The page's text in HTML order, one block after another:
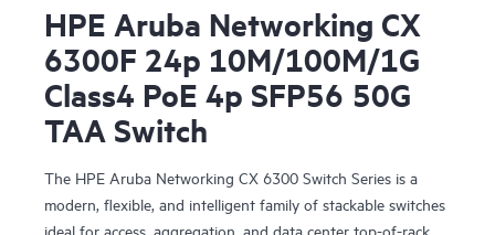
HPE Aruba Networking CX
6300F 24p 10M/100M/1G
Class4 PoE 4p SFP56 50G
TAA Switch
The HPE Aruba Networking CX 6300 Switch Series is a
modern, flexible, and intelligent family of stackable switches
ideal for access, aggregation, and data center top-of-rack